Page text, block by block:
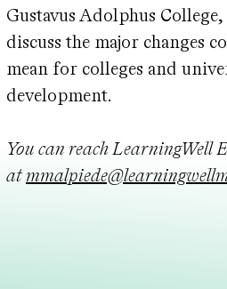
Gustavus Adolphus
discuss the major changes
mean for colleges and
development.
You can reach
at